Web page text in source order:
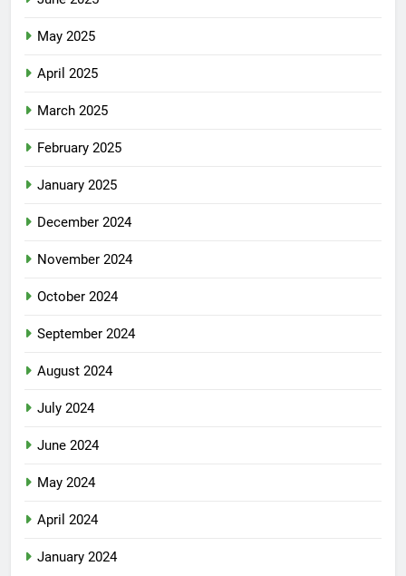
May 2025
April 2025
March 2025
February 2025
January 2025
December 2024
November 2024
October 2024
September 2024
August 2024
July 2024
June 2024
May 2024
April 2024
January 2024